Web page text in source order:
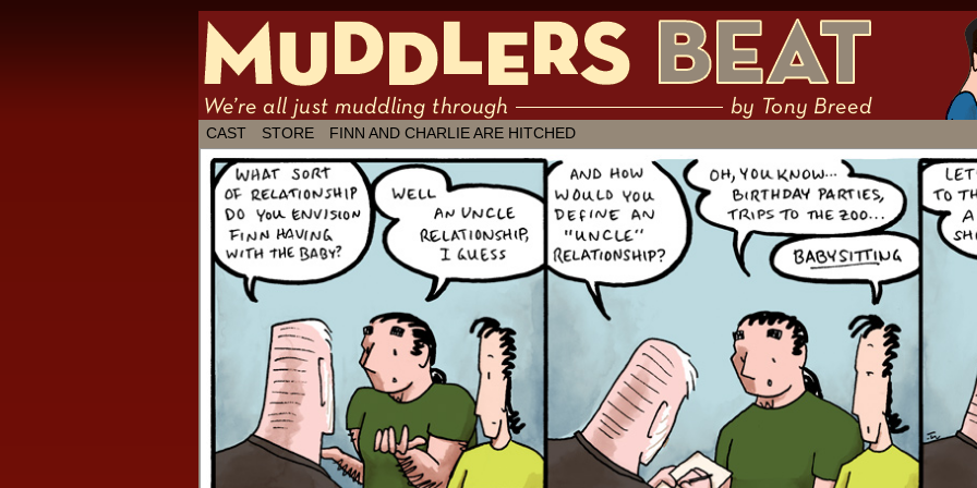
We're all just muddling through ✶ by Tony Breed
CAST STORE FINN AND CHARLIE ARE HITCHED